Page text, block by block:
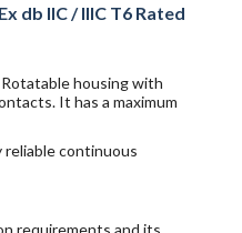
db IIC / IIIC T6 Rated
housing with
It has a maximum
continuous